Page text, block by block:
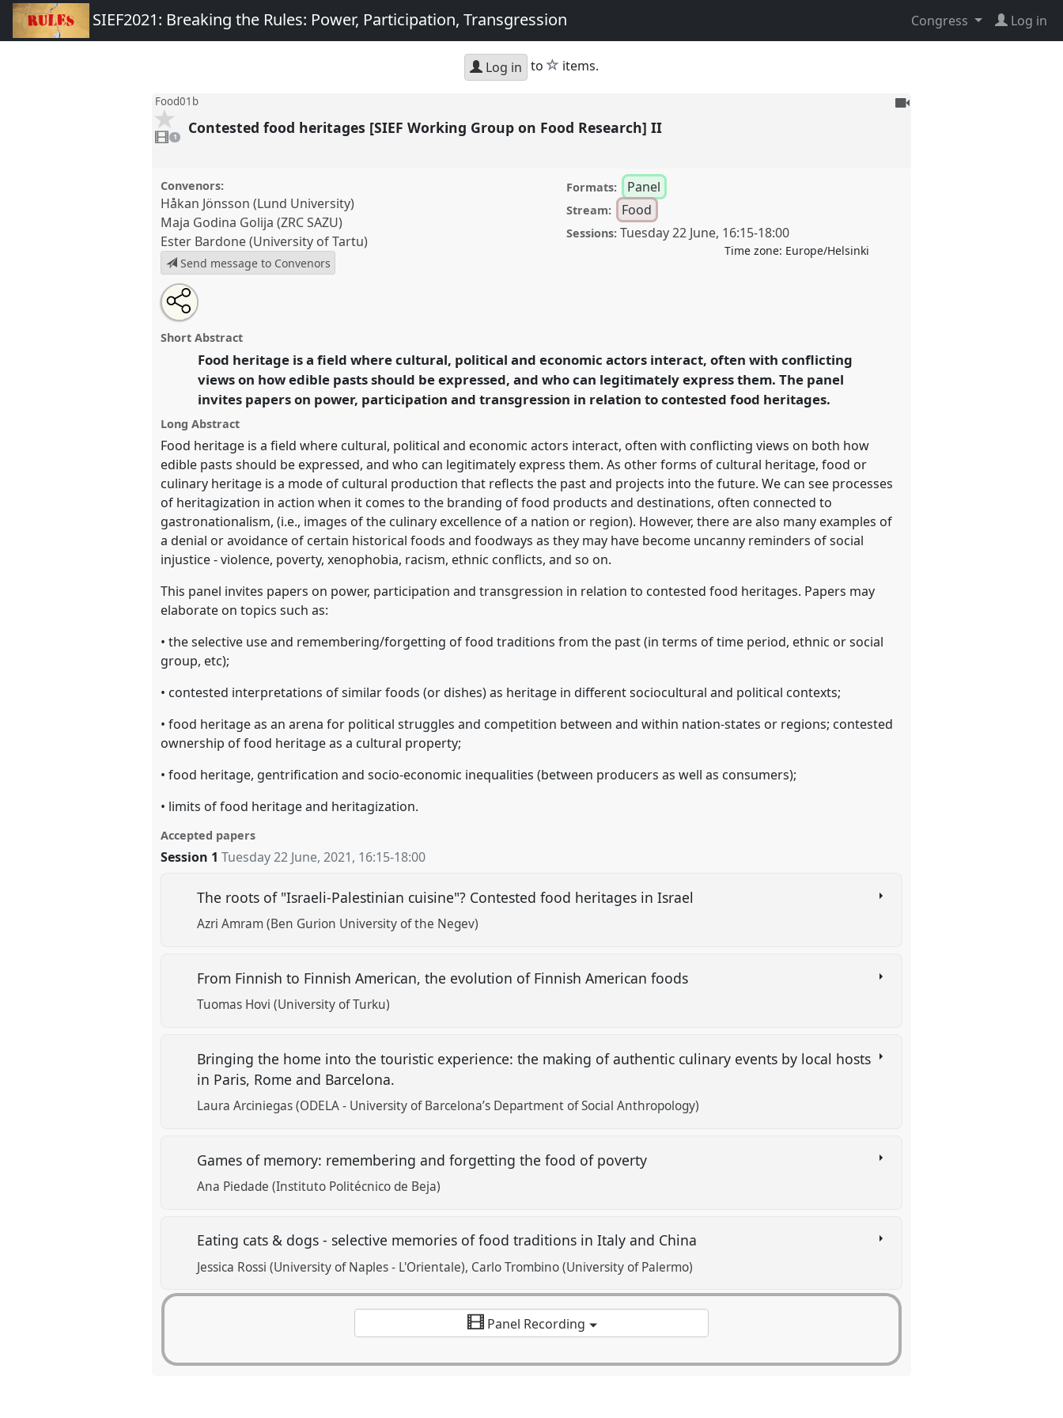
SIEF2021: Breaking the Rules: Power, Participation, Transgression Congress Log in
Log in to star
items.
Food01b
video
present
1
To
Contested food heritages [SIEF Working Group on Food Research] II
Convenors:
Håkan Jönsson (Lund University)
Maja Godina Golija (ZRC SAZU)
Ester Bardone (University of Tartu)
Send message to Convenors
Formats: Panel
Stream: Food
Sessions: Tuesday 22 June, 16:15-18:00
Time zone: Europe/Helsinki
Contested food heritages [SIEF Working Group on Food
Research] II.
Transgression.
https://nomadit.co.uk/conference/sief2021/p/10503
show
in
the
panel
explorer
Open
an
email
this
Tweet
about
this
Share
this
panel
Short Abstract
Food heritage is a field where cultural, political and economic actors interact, often with conflicting
views on how edible pasts should be expressed, and who can legitimately express them. The panel
invites papers on power, participation and transgression in relation to contested food heritages.
Long Abstract
Food heritage is a field where cultural, political and economic actors interact, often with conflicting views on both how
edible pasts should be expressed, and who can legitimately express them. As other forms of cultural heritage, food or
culinary heritage is a mode of cultural production that reflects the past and projects into the future. We can see processes
of heritagization in action when it comes to the branding of food products and destinations, often connected to
gastronationalism, (i.e., images of the culinary excellence of a nation or region). However, there are also many examples of
a denial or avoidance of certain historical foods and foodways as they may have become uncanny reminders of social
injustice - violence, poverty, xenophobia, racism, ethnic conflicts, and so on.
This panel invites papers on power, participation and transgression in relation to contested food heritages. Papers may
elaborate on topics such as:
• the selective use and remembering/forgetting of food traditions from the past (in terms of time period, ethnic or social
group, etc);
• contested interpretations of similar foods (or dishes) as heritage in different sociocultural and political contexts;
• food heritage as an arena for political struggles and competition between and within nation-states or regions; contested
ownership of food heritage as a cultural property;
• food heritage, gentrification and socio-economic inequalities (between producers as well as consumers);
• limits of food heritage and heritagization.
Accepted papers
Session 1 Tuesday 22 June, 2021, 16:15-18:00
The roots of "Israeli-Palestinian cuisine"? Contested food heritages in Israel
Azri Amram (Ben Gurion University of the Negev)
From Finnish to Finnish American, the evolution of Finnish American foods
Tuomas Hovi (University of Turku)
Bringing the home into the touristic experience: the making of authentic culinary events by local hosts
in Paris, Rome and Barcelona.
Laura Arciniegas (ODELA - University of Barcelona’s Department of Social Anthropology)
Games of memory: remembering and forgetting the food of poverty
Ana Piedade (Instituto Politécnico de Beja)
Eating cats & dogs - selective memories of food traditions in Italy and China
Jessica Rossi (University of Naples - L'Orientale) Carlo Trombino (University of Palermo)
Panel Recording